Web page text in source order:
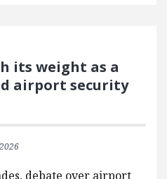
its weight as a
airport security
debate over airport